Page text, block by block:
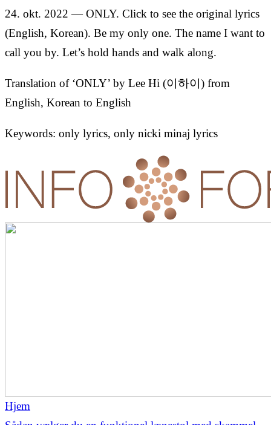
24. okt. 2022 — ONLY. Click to see the original lyrics
(English, Korean). Be my only one. The name I want to
call you by. Let’s hold hands and walk along.
Translation of ‘ONLY’ by Lee Hi (이하이) from
English, Korean to English
Keywords: only lyrics, only nicki minaj lyrics
Hjem